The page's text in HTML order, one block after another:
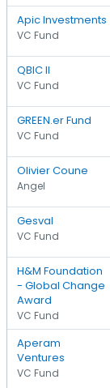
Apic Investments
VC Fund
QBIC II
VC Fund
GREEN.er Fund
VC Fund
Olivier Coune
Angel
Gesval
VC Fund
H&M Foundation
- Global Change
Award
VC Fund
Aperam
Ventures
VC Fund